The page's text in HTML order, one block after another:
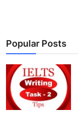
Popular Posts